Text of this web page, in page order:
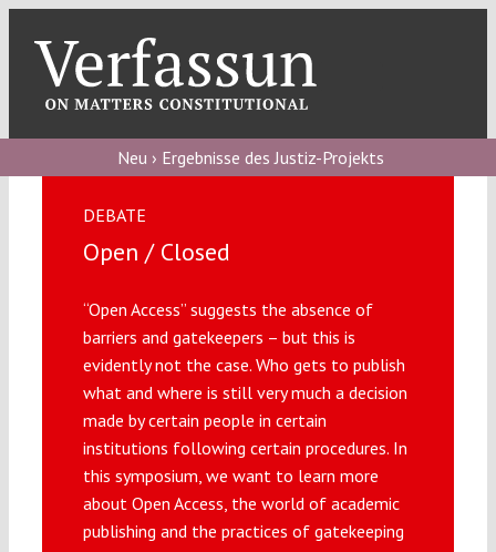
content
blog
podcast
Verfassungs
editorial
About
Submissions
Neu › Ergebnisse des Justiz-Projekts
DEBATE
Open / Closed
“Open Access” suggests the absence of
barriers and gatekeepers – but this is
evidently not the case. Who gets to publish
what and where is still very much a decision
made by certain people in certain
institutions following certain procedures. In
this symposium, we want to learn more
about Open Access, the world of academic
publishing and the practices of gatekeeping